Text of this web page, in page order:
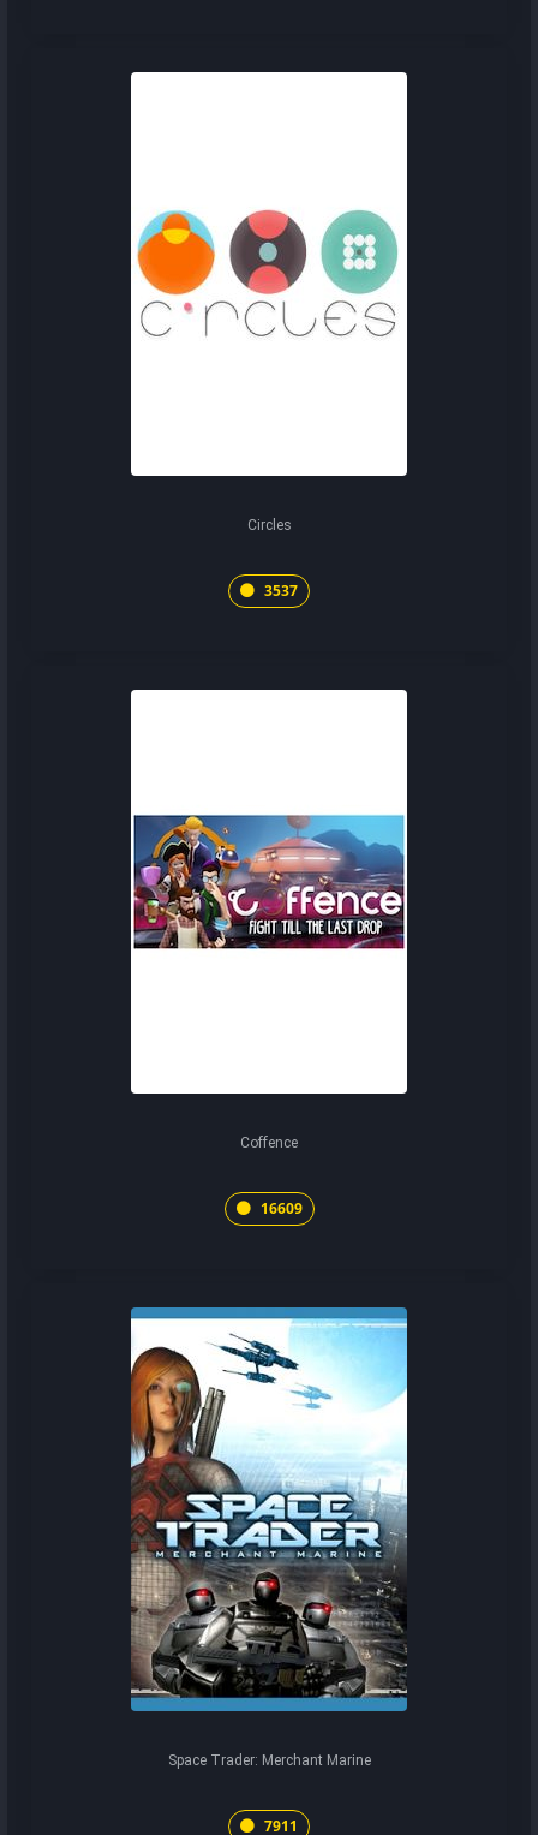
Circles
3537
Coffence
16609
Space Trader: Merchant Marine
7911